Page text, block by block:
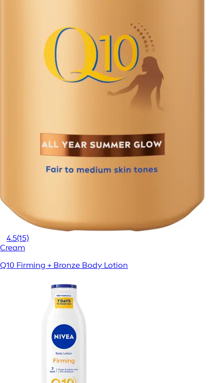
4.5(15)
Cream
Q10 Firming + Bronze Body Lotion